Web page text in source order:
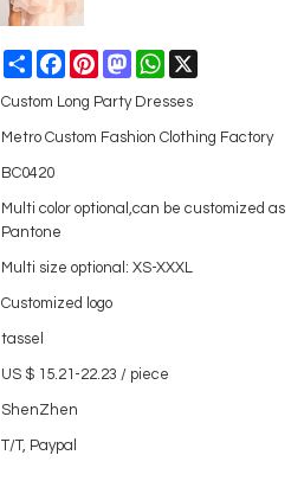
ShareFacebookPinterestMastodonWhatsApp
Custom Long Party Dresses
Metro Custom Fashion Clothing Factory
BC0420
Multi color optional,can be customized as
Pantone
Multi size optional: XS-XXXL
Customized logo
tassel
US $ 15.21-22.23 / piece
ShenZhen
T/T, Paypal